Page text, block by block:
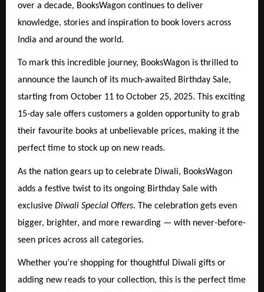
over a decade, BooksWagon continues to deliver
knowledge, stories and inspiration to book lovers across
India and around the world.
To mark this incredible journey, BooksWagon is thrilled to
announce the launch of its much-awaited Birthday Sale,
starting from October 11 to October 25, 2025. This exciting
15-day sale offers customers a golden opportunity to grab
their favourite books at unbelievable prices, making it the
perfect time to stock up on new reads.
As the nation gears up to celebrate Diwali, BooksWagon
adds a festive twist to its ongoing Birthday Sale with
exclusive Diwali Special Offers. The celebration gets even
bigger, brighter, and more rewarding — with never-before-
seen prices across all categories.
Whether you’re shopping for thoughtful Diwali gifts or
adding new reads to your collection, this is the perfect time